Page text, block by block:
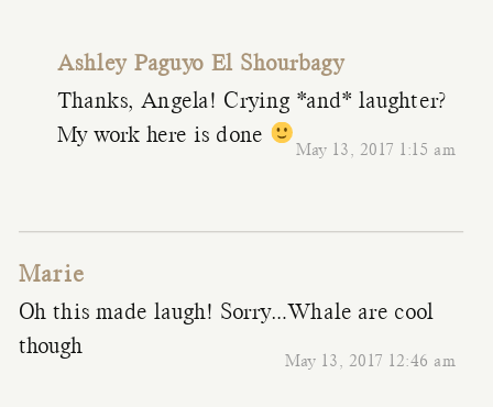
Ashley Paguyo El Shourbagy
May 13, 2017 1:15 am
Thanks, Angela! Crying *and* laughter?
My work here is done
Marie
May 13, 2017 12:46 am
Oh this made laugh! Sorry…Whale are cool
though